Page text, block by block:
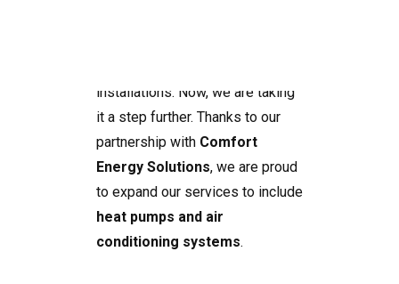
installations. Now, we are taking
it a step further. Thanks to our
partnership with Comfort
Energy Solutions, we are proud
to expand our services to include
heat pumps and air
conditioning systems.